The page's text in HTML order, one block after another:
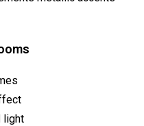
light